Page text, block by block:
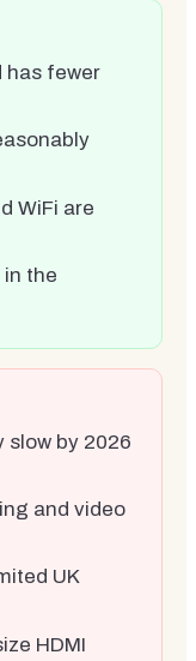
has fewer
WiFi are
the
slow by 2026
and video
UK
HDMI